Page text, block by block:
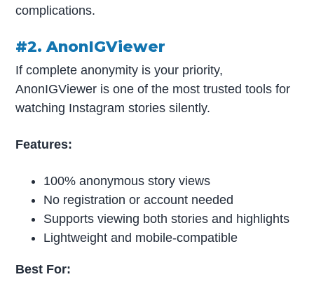
complications.
#2. AnonIGViewer
If complete anonymity is your priority,
AnonIGViewer is one of the most trusted tools for
watching Instagram stories silently.
Features:
100% anonymous story views
No registration or account needed
Supports viewing both stories and highlights
Lightweight and mobile-compatible
Best For: